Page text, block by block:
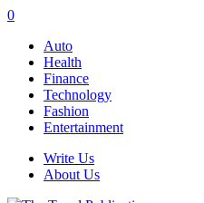
0
Auto
Health
Finance
Technology
Fashion
Entertainment
Write Us
About Us